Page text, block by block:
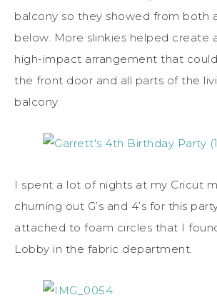
balcony so they showed from both
below. More slinkies helped create
high-impact arrangement that
the front door and all parts of the
balcony.
I spent a lot of nights at my Cricut
churning out G’s and 4’s for this
attached to foam circles that I
Lobby in the fabric department.